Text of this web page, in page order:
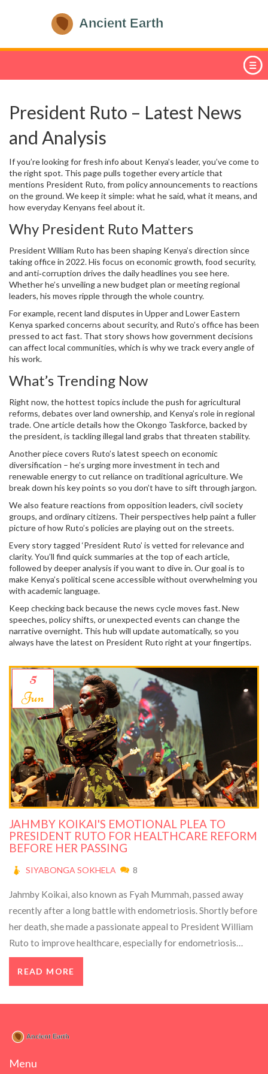
President Ruto – Latest News
and Analysis
If you’re looking for fresh info about Kenya’s leader, you’ve come to
the right spot. This page pulls together every article that
mentions President Ruto, from policy announcements to reactions
on the ground. We keep it simple: what he said, what it means, and
how everyday Kenyans feel about it.
Why President Ruto Matters
President William Ruto has been shaping Kenya’s direction since
taking office in 2022. His focus on economic growth, food security,
and anti‑corruption drives the daily headlines you see here.
Whether he’s unveiling a new budget plan or meeting regional
leaders, his moves ripple through the whole country.
For example, recent land disputes in Upper and Lower Eastern
Kenya sparked concerns about security, and Ruto’s office has been
pressed to act fast. That story shows how government decisions
can affect local communities, which is why we track every angle of
his work.
What’s Trending Now
Right now, the hottest topics include the push for agricultural
reforms, debates over land ownership, and Kenya’s role in regional
trade. One article details how the Okongo Taskforce, backed by
the president, is tackling illegal land grabs that threaten stability.
Another piece covers Ruto’s latest speech on economic
diversification – he’s urging more investment in tech and
renewable energy to cut reliance on traditional agriculture. We
break down his key points so you don’t have to sift through jargon.
We also feature reactions from opposition leaders, civil society
groups, and ordinary citizens. Their perspectives help paint a fuller
picture of how Ruto’s policies are playing out on the streets.
Every story tagged ‘President Ruto’ is vetted for relevance and
clarity. You’ll find quick summaries at the top of each article,
followed by deeper analysis if you want to dive in. Our goal is to
make Kenya’s political scene accessible without overwhelming you
with academic language.
Keep checking back because the news cycle moves fast. New
speeches, policy shifts, or unexpected events can change the
narrative overnight. This hub will update automatically, so you
always have the latest on President Ruto right at your fingertips.
5
Jun
JAHMBY KOIKAI'S EMOTIONAL PLEA TO
PRESIDENT RUTO FOR HEALTHCARE REFORM
BEFORE HER PASSING
SIYABONGA SOKHELA 8
Jahmby Koikai, also known as Fyah Mummah, passed away
recently after a long battle with endometriosis. Shortly before
her death, she made a passionate appeal to President William
Ruto to improve healthcare, especially for endometriosis
which affects millions worldwide. Her story brings to light the
severe challenges women face with this condition.
READ MORE
Menu